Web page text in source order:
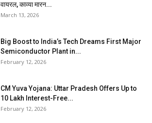
वायरल, काव्या मारन...
March 13, 2026
Big Boost to India’s Tech Dreams First Major
Semiconductor Plant in...
February 12, 2026
CM Yuva Yojana: Uttar Pradesh Offers Up to
₹10 Lakh Interest-Free...
February 12, 2026